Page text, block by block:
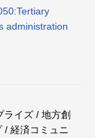
administration
ライズ / 地方創
/ 経済コミュニ